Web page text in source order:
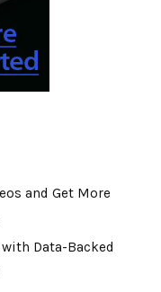
and Get More
Data-Backed